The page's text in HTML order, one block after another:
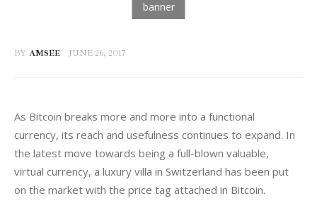
BY AMSEE JUNE 26, 2017
As Bitcoin breaks more and more into a functional
currency, its reach and usefulness continues to expand. In
the latest move towards being a full-blown valuable,
virtual currency, a luxury villa in Switzerland has been put
on the market with the price tag attached in Bitcoin.